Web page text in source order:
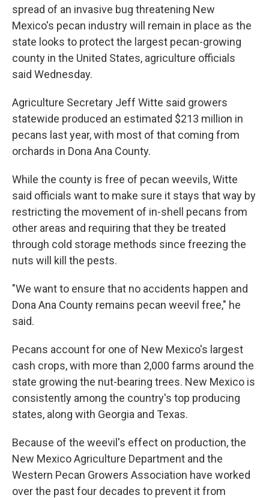
spread of an invasive bug threatening New
Mexico's pecan industry will remain in place as the
state looks to protect the largest pecan-growing
county in the United States, agriculture officials
said Wednesday.
Agriculture Secretary Jeff Witte said growers
statewide produced an estimated $213 million in
pecans last year, with most of that coming from
orchards in Dona Ana County.
While the county is free of pecan weevils, Witte
said officials want to make sure it stays that way by
restricting the movement of in-shell pecans from
other areas and requiring that they be treated
through cold storage methods since freezing the
nuts will kill the pests.
"We want to ensure that no accidents happen and
Dona Ana County remains pecan weevil free," he
said.
Pecans account for one of New Mexico's largest
cash crops, with more than 2,000 farms around the
state growing the nut-bearing trees. New Mexico is
consistently among the country's top producing
states, along with Georgia and Texas.
Because of the weevil's effect on production, the
New Mexico Agriculture Department and the
Western Pecan Growers Association have worked
over the past four decades to prevent it from